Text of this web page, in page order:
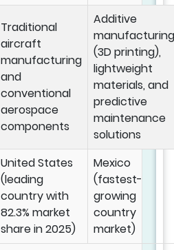
Traditional
aircraft
manufacturing
and
conventional
aerospace
components
Additive
manufacturing
(3D printing),
lightweight
materials, and
predictive
maintenance
solutions
United States
(leading
country with
82.3% market
share in 2025)
Mexico
(fastest-
growing
country
market)